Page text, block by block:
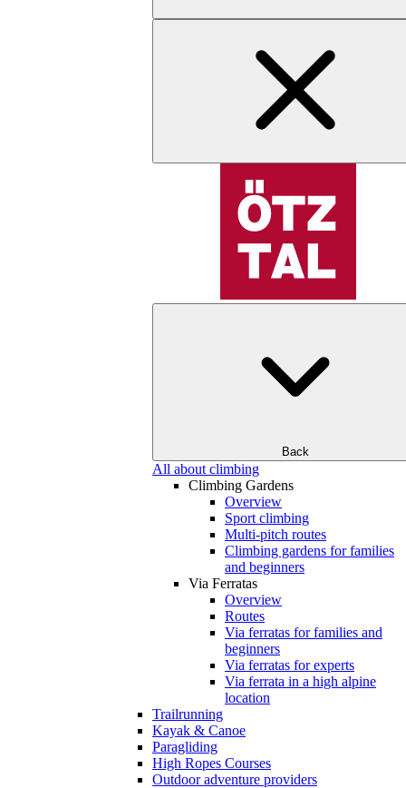
Back
All about climbing
Climbing Gardens
Overview
Sport climbing
Multi-pitch routes
Climbing gardens for families
and beginners
Via Ferratas
Overview
Routes
Via ferratas for families and
beginners
Via ferratas for experts
Via ferrata in a high alpine
location
Trailrunning
Kayak & Canoe
Paragliding
High Ropes Courses
Outdoor adventure providers